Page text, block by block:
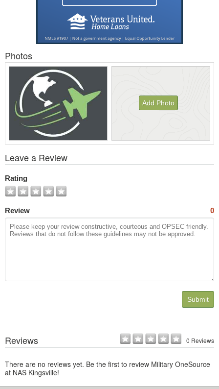
Photos
Add Photo
All
Photos
Leave a Review
Rating
Review 0
Submit
Reviews 0 Reviews
There are no reviews yet. Be the first to review Military OneSource
at NAS Kingsville!